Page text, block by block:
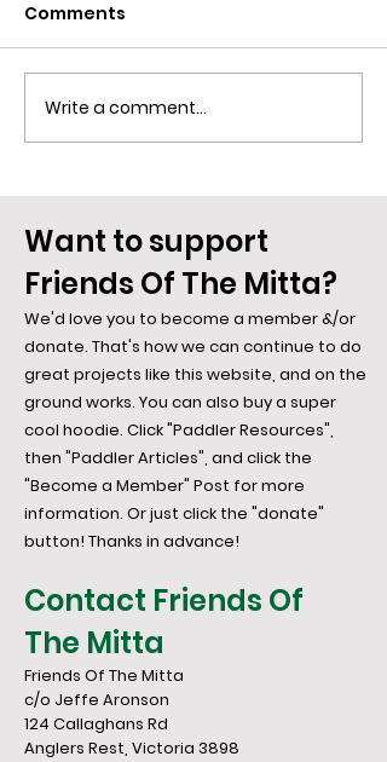
Spiders along the
Mitta: The Webs They
Comments
Write a comment...
Want to support
Friends Of The Mitta?
We'd love you to become a member &/or
donate. That's how we can continue to do
great projects like this website, and on the
ground works. You can also buy a super
cool hoodie. Click "Paddler Resources",
then "Paddler Articles", and click the
"Become a Member" Post for more
information. Or just click the "donate"
button! Thanks in advance!
Contact Friends Of
The Mitta
Friends Of The Mitta
c/o Jeffe Aronson
124 Callaghans Rd
​Anglers Rest, Victoria 3898